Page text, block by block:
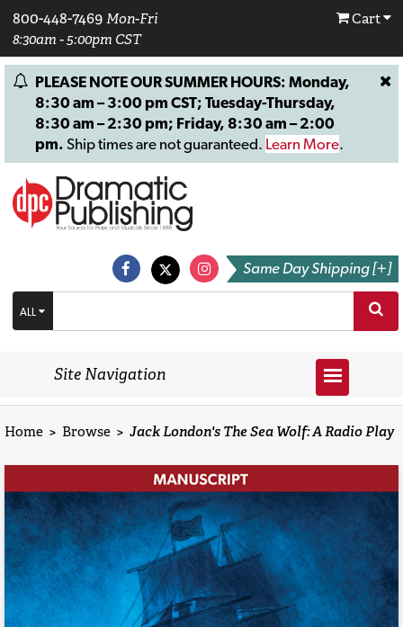
800-448-7469 Mon-Fri
8:30am - 5:00pm CST
Cart
PLEASE NOTE OUR SUMMER HOURS: Monday,
8:30 am – 3:00 pm CST; Tuesday-Thursday,
8:30 am – 2:30 pm; Friday, 8:30 am – 2:00
pm. Ship times are not guaranteed. Learn More.
Same Day Shipping [+]
ALL
Site Navigation
Home > Browse > Jack London's The Sea Wolf: A Radio Play